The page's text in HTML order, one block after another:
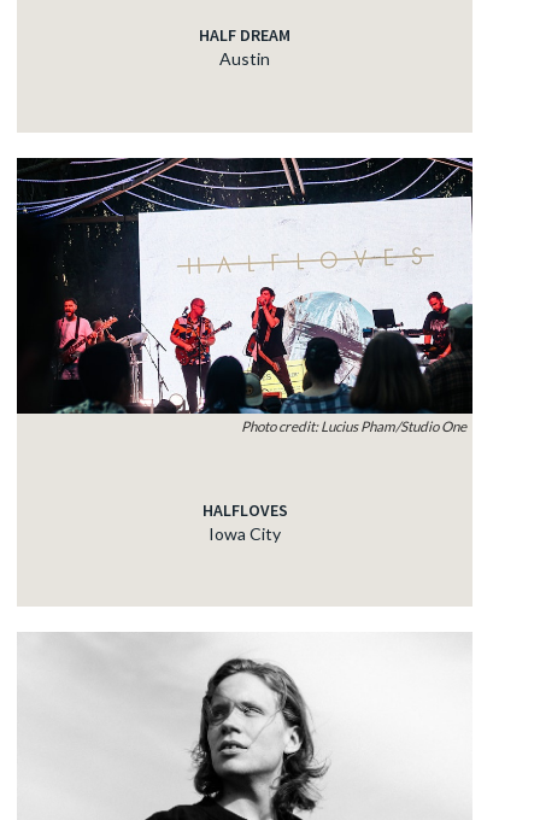
HALF DREAM
Austin
Photo credit: Lucius Pham/Studio One
HALFLOVES
Iowa City